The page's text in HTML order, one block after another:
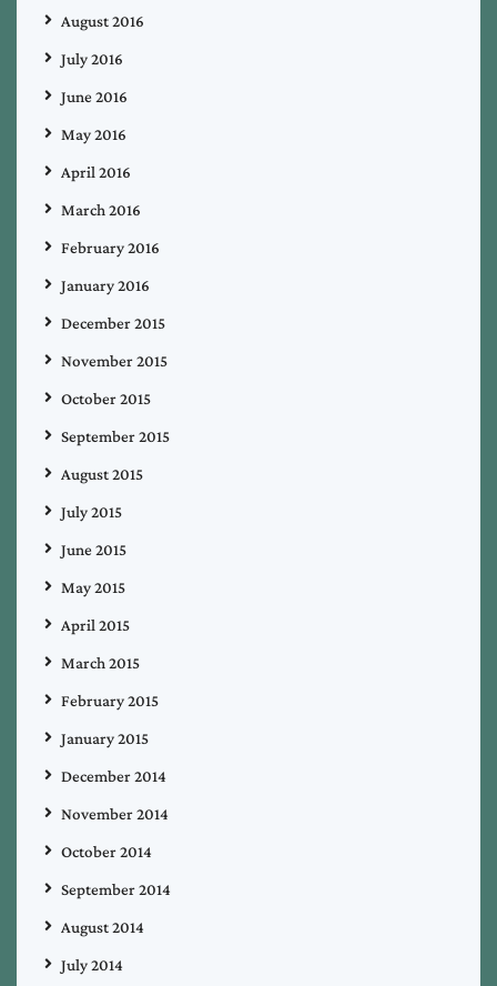
August 2016
July 2016
June 2016
May 2016
April 2016
March 2016
February 2016
January 2016
December 2015
November 2015
October 2015
September 2015
August 2015
July 2015
June 2015
May 2015
April 2015
March 2015
February 2015
January 2015
December 2014
November 2014
October 2014
September 2014
August 2014
July 2014